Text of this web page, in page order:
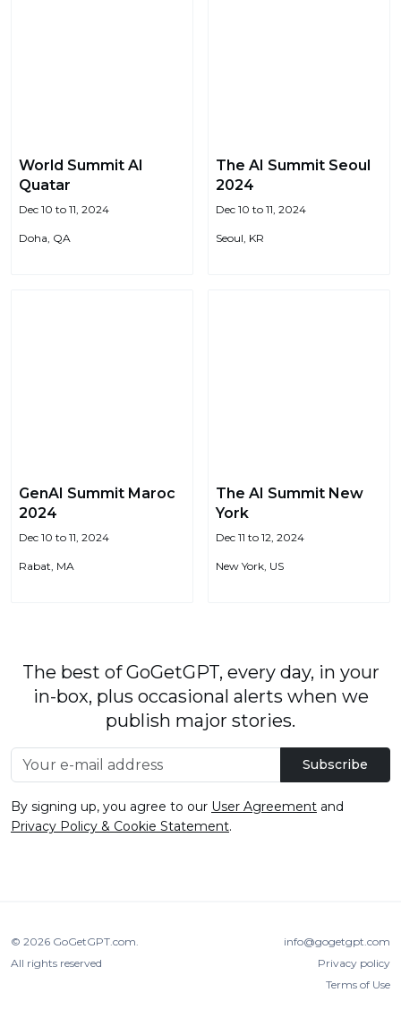
World Summit AI
Quatar
Dec 10 to 11, 2024
Doha, QA
The AI Summit Seoul
2024
Dec 10 to 11, 2024
Seoul, KR
GenAI Summit Maroc
2024
Dec 10 to 11, 2024
Rabat, MA
The AI Summit New
York
Dec 11 to 12, 2024
New York, US
The best of GoGetGPT, every day, in your
in-box, plus occasional alerts when we
publish major stories.
Subscribe
By signing up, you agree to our User Agreement and
Privacy Policy & Cookie Statement.
© 2026 GoGetGPT.com.
All rights reserved
info@gogetgpt.com
Privacy policy
Terms of Use